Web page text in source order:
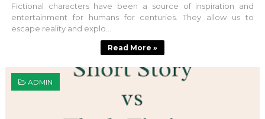
Fictional characters have been a source of inspiration and
entertainment for humans for centuries. They allow us to
escape reality and explo...
Read More »
ADMIN